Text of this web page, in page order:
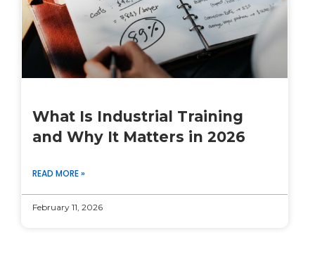
What Is Industrial Training
and Why It Matters in 2026
READ MORE »
February 11, 2026